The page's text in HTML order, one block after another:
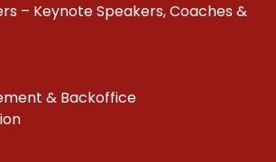
– Keynote Speakers, Coaches &
& Backoffice